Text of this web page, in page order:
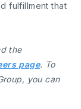
fulfillment that
the
page. To
you can